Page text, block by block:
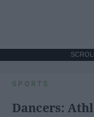
SPORTS
Dancers: